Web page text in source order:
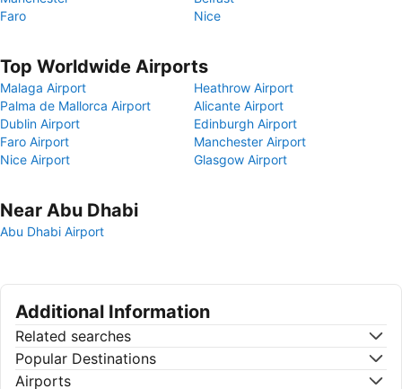
Faro
Nice
Top Worldwide Airports
Malaga Airport
Heathrow Airport
Palma de Mallorca Airport
Alicante Airport
Dublin Airport
Edinburgh Airport
Faro Airport
Manchester Airport
Nice Airport
Glasgow Airport
Near Abu Dhabi
Abu Dhabi Airport
Additional Information
Related searches
Popular Destinations
Airports